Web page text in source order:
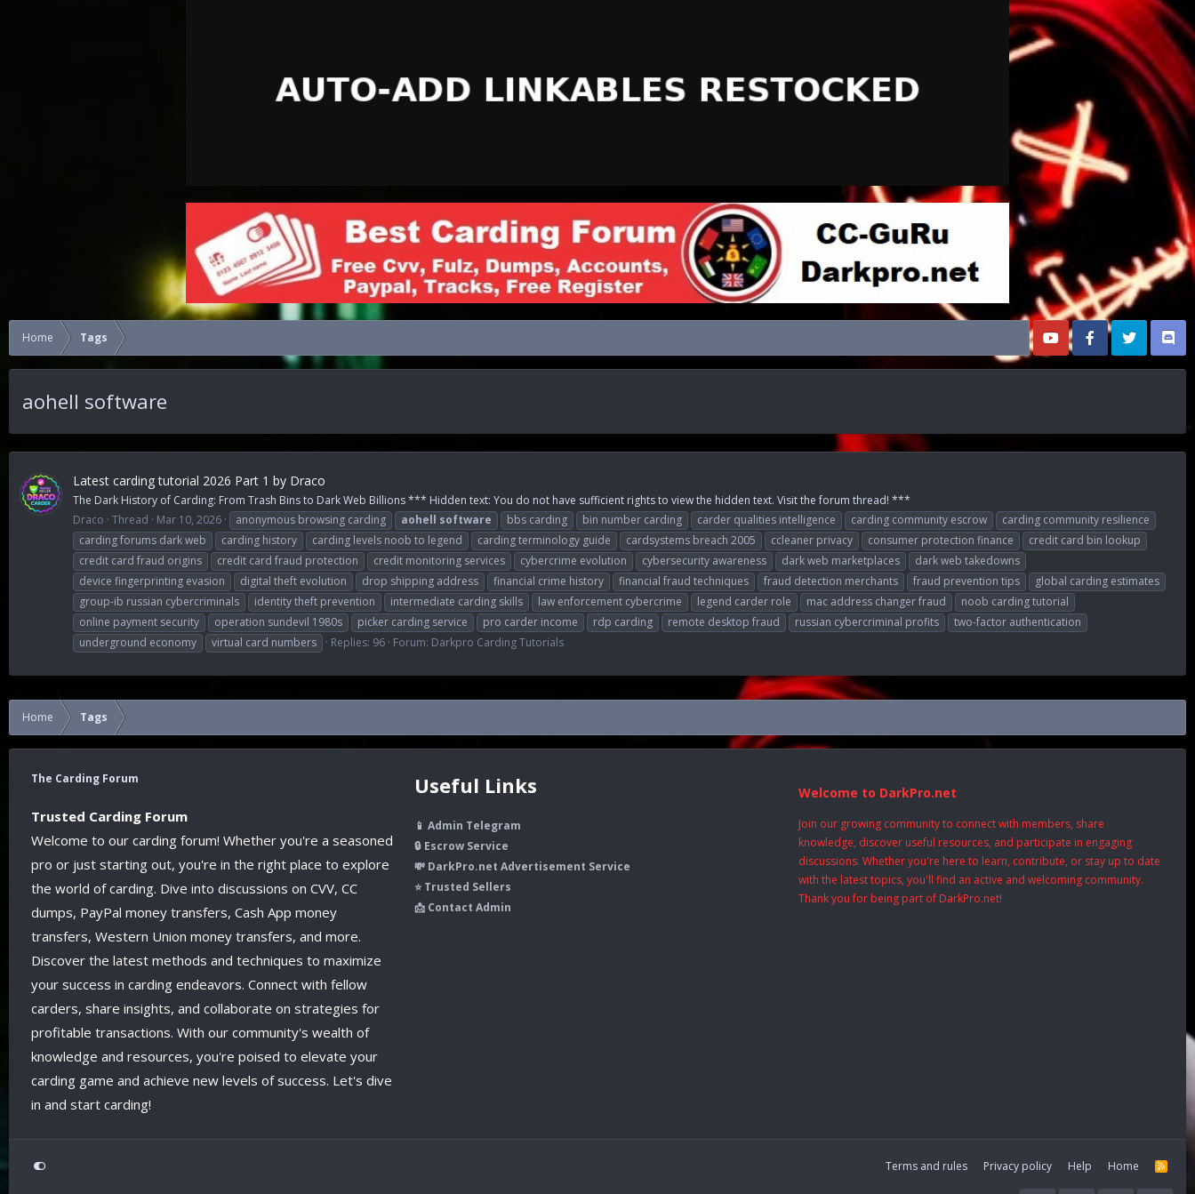
Home Tags
aohell software
Latest carding tutorial 2026 Part 1 by Draco
The Dark History of Carding: From Trash Bins to Dark Web Billions *** Hidden text: You do not have sufficient rights to view the hidden text. Visit the forum thread! ***
Draco Thread Mar 10, 2026 anonymous browsing carding aohell software bbs carding bin number carding carder qualities intelligence carding community escrow
carding community resilience
carding forums dark web
carding history carding levels noob to legend carding terminology guide cardsystems breach 2005 ccleaner privacy consumer protection finance
credit card bin lookup
credit card fraud origins
credit card fraud protection credit monitoring services cybercrime evolution cybersecurity awareness dark web marketplaces
dark web takedowns
device fingerprinting evasion
digital theft evolution drop shipping address financial crime history financial fraud techniques fraud detection merchants fraud prevention tips
global carding estimates
group-ib russian cybercriminals
identity theft prevention intermediate carding skills law enforcement cybercrime legend carder role mac address changer fraud
noob carding tutorial
online payment security
operation sundevil 1980s picker carding service pro carder income rdp carding remote desktop fraud russian cybercriminal profits
two-factor authentication
underground economy
virtual card numbers Replies: 96 Forum: Darkpro Carding Tutorials
Home Tags
The Carding Forum
Trusted Carding Forum
Welcome to our carding forum! Whether you're a seasoned
pro or just starting out, you're in the right place to explore
the world of carding. Dive into discussions on CVV, CC
dumps, PayPal money transfers, Cash App money
transfers, Western Union money transfers, and more.
Discover the latest methods and techniques to maximize
your success in carding endeavors. Connect with fellow
carders, share insights, and collaborate on strategies for
profitable transactions. With our community's wealth of
knowledge and resources, you're poised to elevate your
carding game and achieve new levels of success. Let's dive
in and start carding!
Useful Links
📱 Admin Telegram
🔒 Escrow Service
💸 DarkPro.net Advertisement Service
⭐ Trusted Sellers
📩 Contact Admin
Welcome to DarkPro.net
Join our growing community to connect with members, share
knowledge, discover useful resources, and participate in engaging
discussions. Whether you're here to learn, contribute, or stay up to date
with the latest topics, you'll find an active and welcoming community.
Thank you for being part of DarkPro.net!
Terms and rules Privacy policy Help Home
R